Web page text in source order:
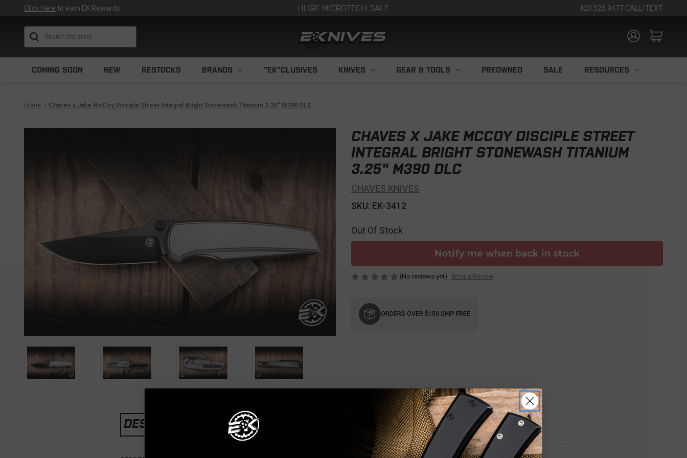
Click Here to earn EK Rewards HUGE MICROTECH SALE 423.525.9477 CALL/TEXT
COMING SOON NEW RESTOCKS BRANDS "EK"CLUSIVES KNIVES GEAR & TOOLS PREOWNED SALE RESOURCES
Home Chaves x Jake McCoy Disciple Street Integral Bright Stonewash Titanium 3.25" M390 DLC
CHAVES X JAKE MCCOY DISCIPLE STREET
INTEGRAL BRIGHT STONEWASH TITANIUM
3.25" M390 DLC
CHAVES KNIVES
SKU: EK-3412
Out Of Stock
Notify me when back in stock
(No reviews yet) Write a Review
Stock:
ORDERS OVER $150 SHIP FREE
DESCRIPTION